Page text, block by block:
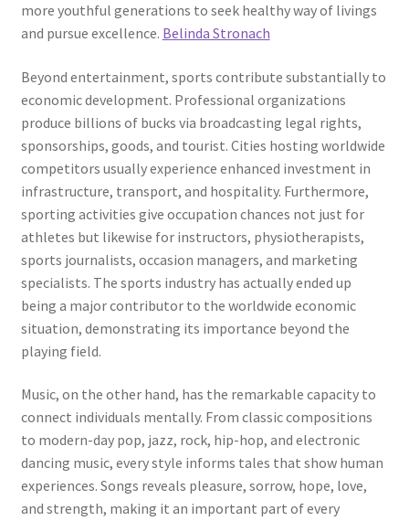
more youthful generations to seek healthy way of livings
and pursue excellence. Belinda Stronach
Beyond entertainment, sports contribute substantially to
economic development. Professional organizations
produce billions of bucks via broadcasting legal rights,
sponsorships, goods, and tourist. Cities hosting worldwide
competitors usually experience enhanced investment in
infrastructure, transport, and hospitality. Furthermore,
sporting activities give occupation chances not just for
athletes but likewise for instructors, physiotherapists,
sports journalists, occasion managers, and marketing
specialists. The sports industry has actually ended up
being a major contributor to the worldwide economic
situation, demonstrating its importance beyond the
playing field.
Music, on the other hand, has the remarkable capacity to
connect individuals mentally. From classic compositions
to modern-day pop, jazz, rock, hip-hop, and electronic
dancing music, every style informs tales that show human
experiences. Songs reveals pleasure, sorrow, hope, love,
and strength, making it an important part of every